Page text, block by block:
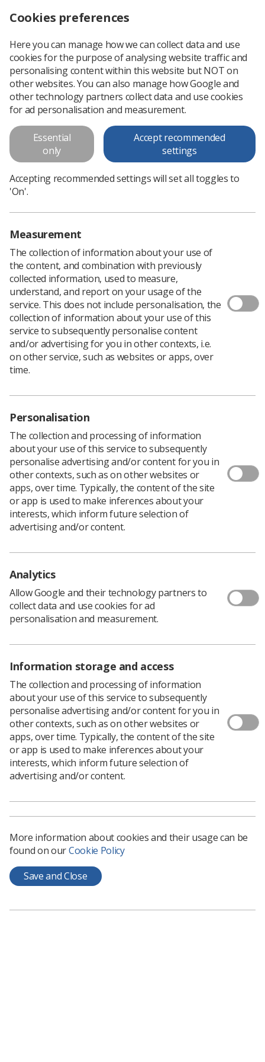
Radiotherapy Radiographic
Workforce UK Census 2021
This document presents an analysis of the 2021 census
Download PDF
Download PDF
The College of Radiographers carried out a census of
the radiotherapy radiographic workforce in the UK as of
the census date 1 November 2021.
This document presents an analysis of the census
As in previous years, we would like to express our
sincere thanks to the radiotherapy service managers for
their ongoing support in enabling data collection. The
data they supply can provide important evidence to
departments, educators, commissioners and providers
of radiotherapy.
To accompanythe report, we also publisha
spreadsheetwith the principal figures,the
questionnaireused to gather data and aninfographic
illustratingthe key findings.
Download PDF
Learning & advice
Cookies preferences
Here you can manage how we can collect data and use
cookies for the purpose of analysing website traffic and
personalising content within this website but NOT on
other websites. You can also manage how Google and
other technology partners collect data and use cookies
for ad personalisation and measurement.
Essential
only
Accept recommended
settings
Accepting recommended settings will set all toggles to
'On'.
Measurement
The collection of information about your use of
the content, and combination with previously
collected information, used to measure,
understand, and report on your usage of the
service. This does not include personalisation, the
collection of information about your use of this
service to subsequently personalise content
and/or advertising for you in other contexts, i.e.
on other service, such as websites or apps, over
time.
Personalisation
The collection and processing of information
about your use of this service to subsequently
personalise advertising and/or content for you in
other contexts, such as on other websites or
apps, over time. Typically, the content of the site
or app is used to make inferences about your
interests, which inform future selection of
advertising and/or content.
Analytics
Allow Google and their technology partners to
collect data and use cookies for ad
personalisation and measurement.
Information storage and access
The collection and processing of information
about your use of this service to subsequently
personalise advertising and/or content for you in
other contexts, such as on other websites or
apps, over time. Typically, the content of the site
or app is used to make inferences about your
interests, which inform future selection of
advertising and/or content.
More information about cookies and their usage can be
found on ourCookie Policy
Save and Close